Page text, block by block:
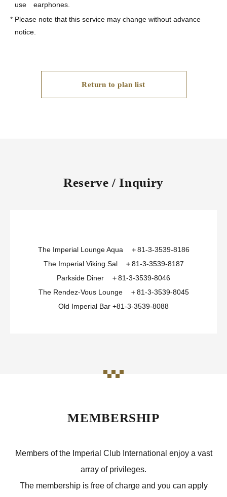
use earphones.
* Please note that this service may change without advance
notice.
Return to plan list
Reserve / Inquiry
The Imperial Lounge Aqua ＋81-3-3539-8186
The Imperial Viking Sal ＋81-3-3539-8187
Parkside Diner ＋81-3-3539-8046
The Rendez-Vous Lounge ＋81-3-3539-8045
Old Imperial Bar +81-3-3539-8088
MEMBERSHIP
Members of the Imperial Club International enjoy a vast
array of privileges.
The membership is free of charge and you can apply